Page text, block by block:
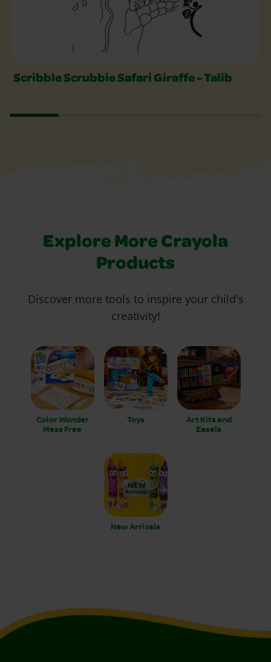
Scribble Scrubbie Safari Giraffe - Talib
Explore More Crayola
Products
Discover more tools to inspire your child's
creativity!
Color Wonder
Mess Free
Toys
Art Kits and
Easels
New Arrivals